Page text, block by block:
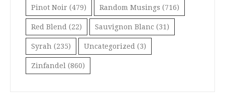
Pinot Noir (479) Random Musings (716)
Red Blend (22) Sauvignon Blanc (31)
Syrah (235) Uncategorized (3)
Zinfandel (860)